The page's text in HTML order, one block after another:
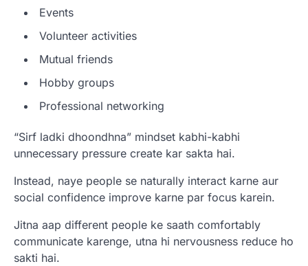
Events
Volunteer activities
Mutual friends
Hobby groups
Professional networking
“Sirf ladki dhoondhna” mindset kabhi-kabhi
unnecessary pressure create kar sakta hai.
Instead, naye people se naturally interact karne aur
social confidence improve karne par focus karein.
Jitna aap different people ke saath comfortably
communicate karenge, utna hi nervousness reduce ho
sakti hai.